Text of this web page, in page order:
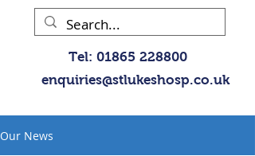
Tel: 01865 228800
enquiries@stlukeshosp.co.uk
Our News